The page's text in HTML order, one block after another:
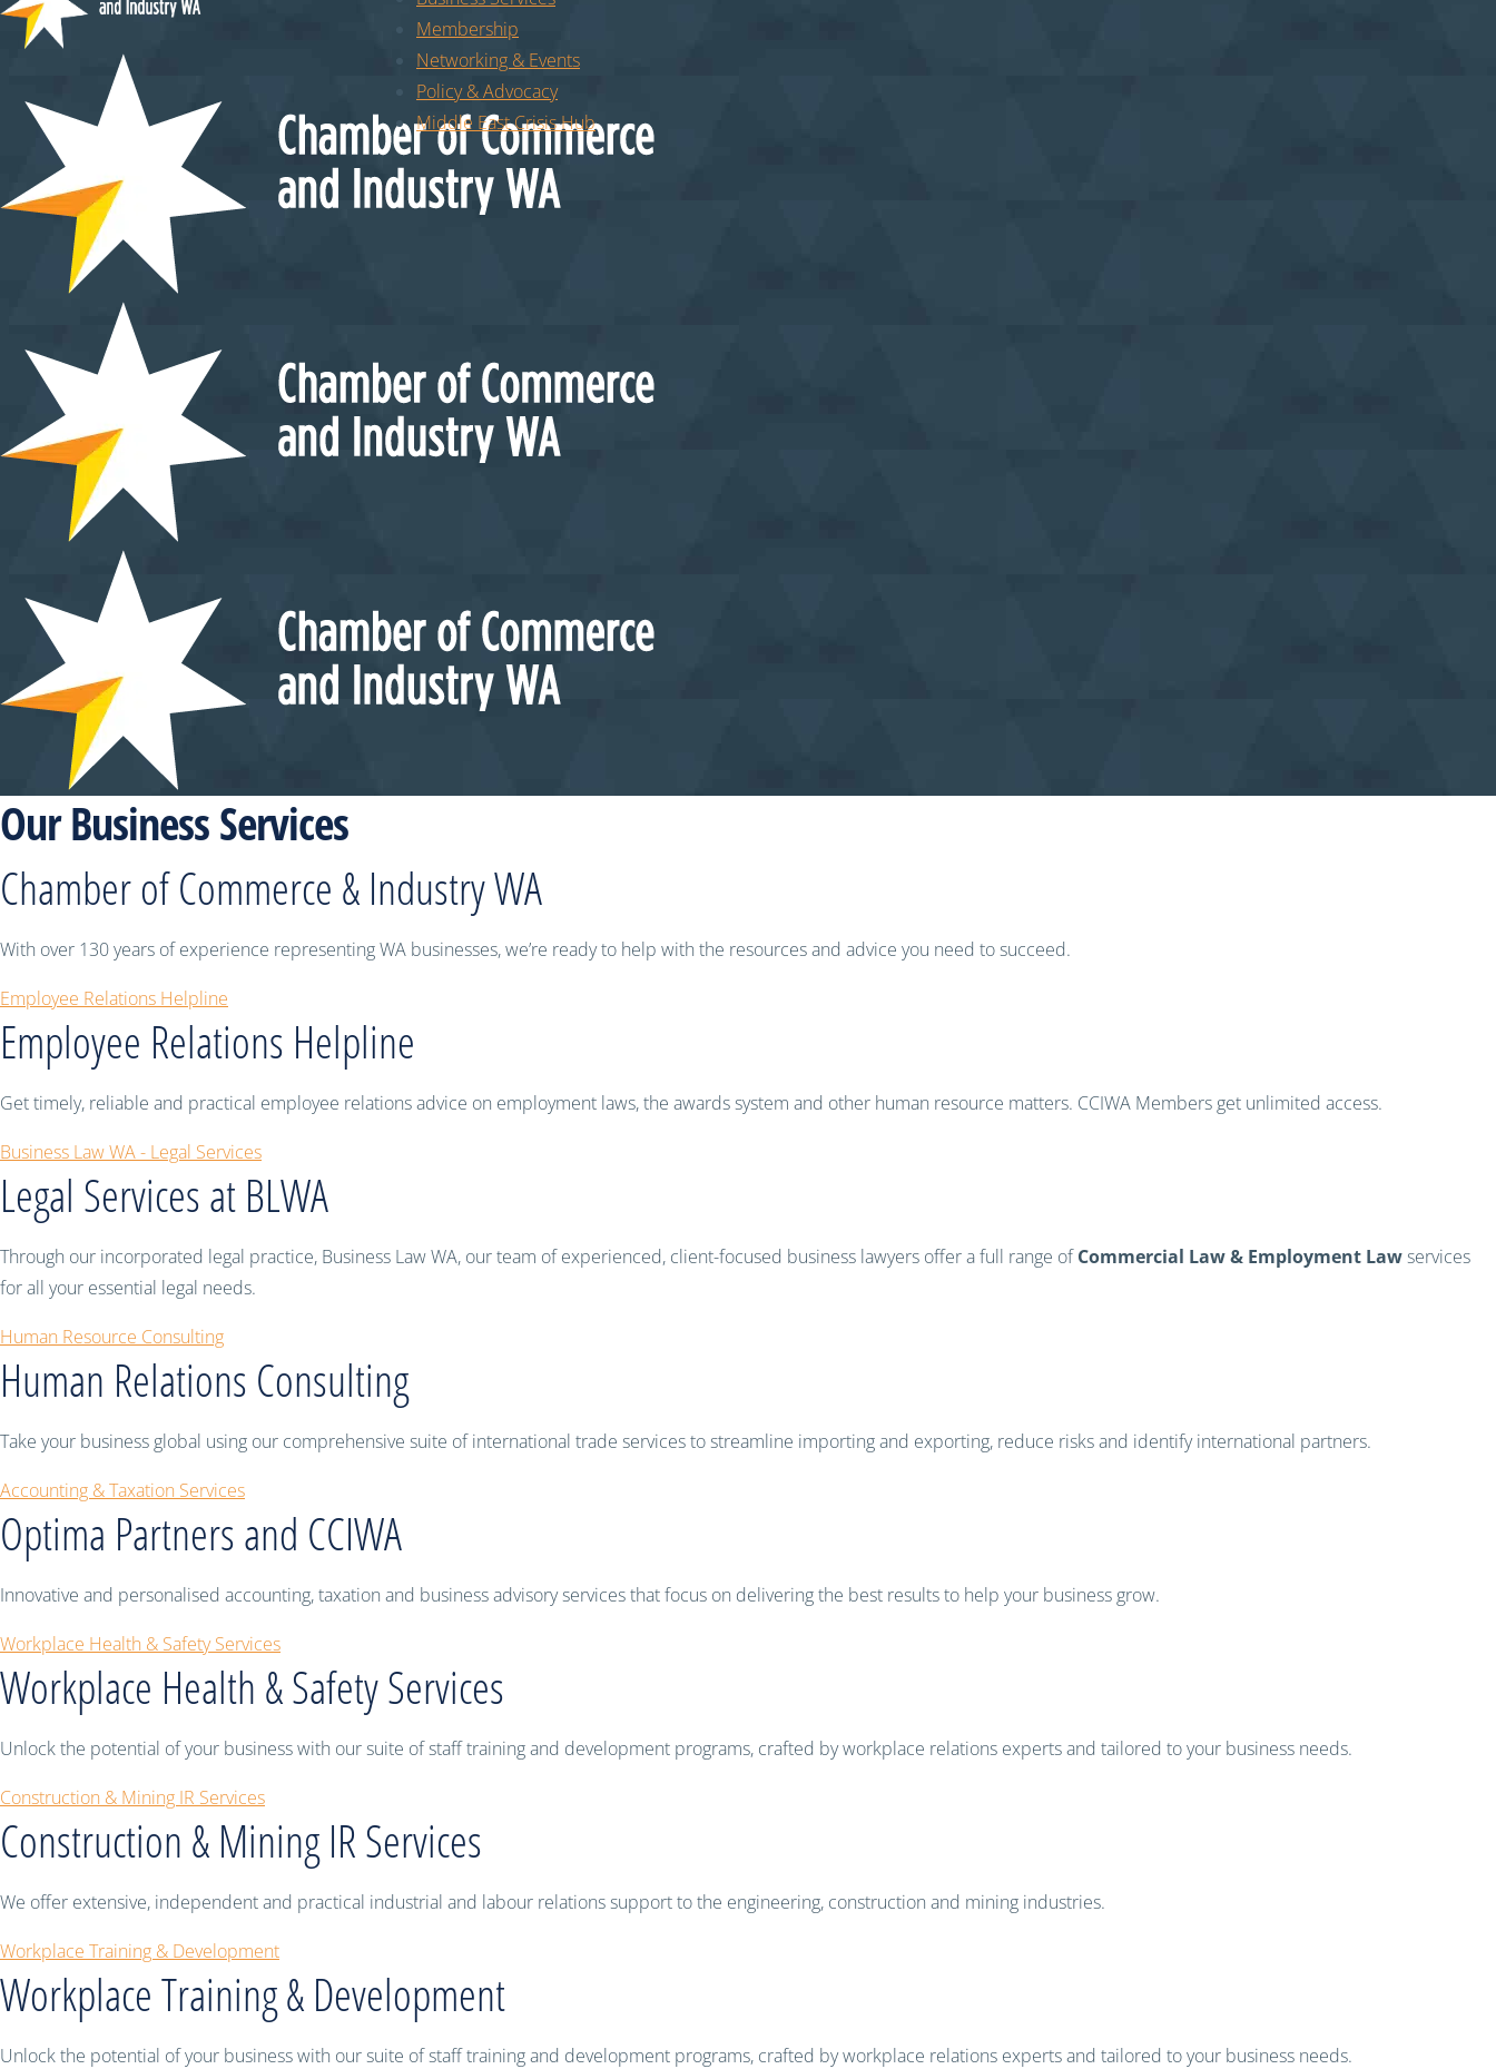
Membership
Networking & Events
Policy & Advocacy
Middle East Crisis Hub
Our Business Services
Chamber of Commerce & Industry WA
With over 130 years of experience representing WA businesses, we’re ready to help with the resources and advice you need to succeed.
Employee Relations Helpline
Employee Relations Helpline
Get timely, reliable and practical employee relations advice on employment laws, the awards system and other human resource matters. CCIWA Members get unlimited access.
Business Law WA - Legal Services
Legal Services at BLWA
Through our incorporated legal practice, Business Law WA, our team of experienced, client-focused business lawyers offer a full range ofCommercial Law & Employment Lawservices
for all your essential legal needs.
Human Resource Consulting
Human Relations Consulting
Take your business global using our comprehensive suite of international trade services to streamline importing and exporting, reduce risks and identify international partners.
Accounting & Taxation Services
Optima Partners and CCIWA
Innovative and personalised accounting, taxation and business advisory services that focus on delivering the best results to help your business grow.
Workplace Health & Safety Services
Workplace Health & Safety Services
Unlock the potential of your business with our suite of staff training and development programs, crafted by workplace relations experts and tailored to your business needs.
Construction & Mining IR Services
Construction & Mining IR Services
We offer extensive, independent and practical industrial and labour relations support to the engineering, construction and mining industries.
Workplace Training & Development
Workplace Training & Development
Unlock the potential of your business with our suite of staff training and development programs, crafted by workplace relations experts and tailored to your business needs.